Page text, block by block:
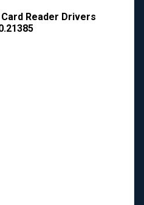
Reader Drivers